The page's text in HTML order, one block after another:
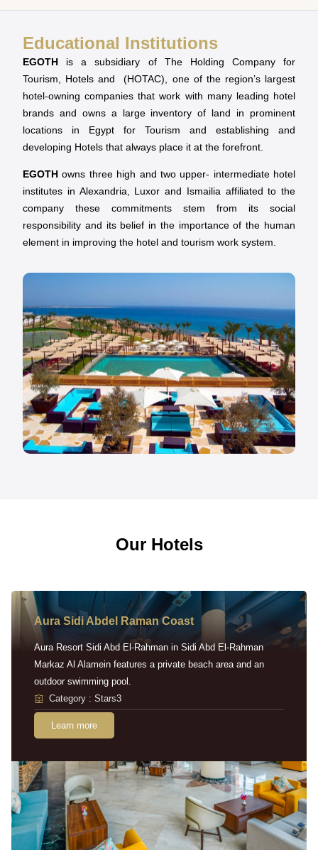
Educational Institutions
EGOTH is a subsidiary of The Holding Company for
Tourism, Hotels and (HOTAC), one of the region’s largest
hotel-owning companies that work with many leading hotel
brands and owns a large inventory of land in prominent
locations in Egypt for Tourism and establishing and
developing Hotels that always place it at the forefront.
EGOTH owns three high and two upper- intermediate hotel
institutes in Alexandria, Luxor and Ismailia affiliated to the
company these commitments stem from its social
responsibility and its belief in the importance of the human
element in improving the hotel and tourism work system.
Our Hotels
Aura Sidi Abdel Raman Coast
Aura Resort Sidi Abd El-Rahman in Sidi Abd El-Rahman
Markaz Al Alamein features a private beach area and an
outdoor swimming pool.
Category : Stars3
Learn more